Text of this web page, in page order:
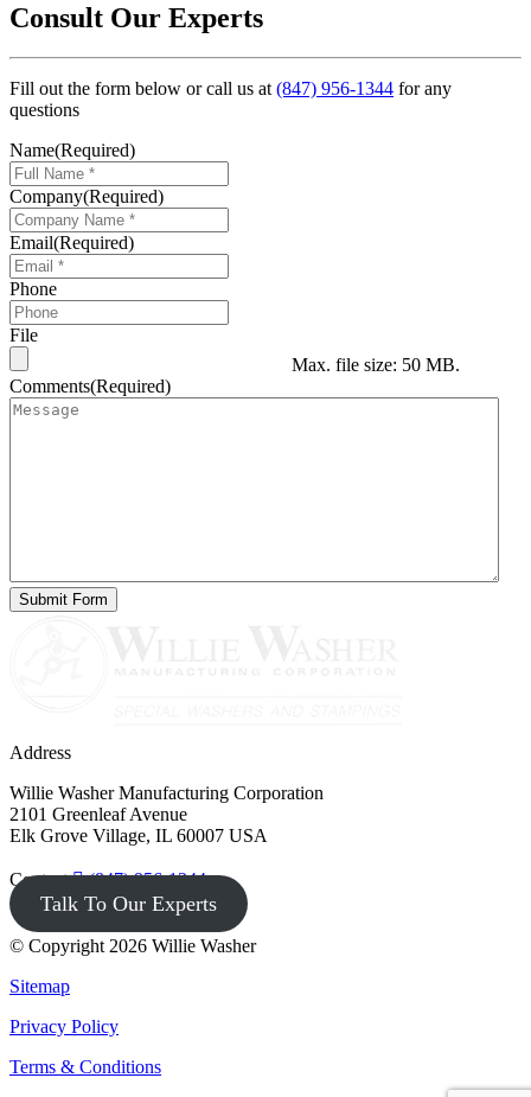
Consult Our Experts
Fill out the form below or call us at(847) 956-1344 for any
questions
Name(Required)
Company(Required)
Email(Required)
Phone
File
Max. file size: 50 MB.
Comments(Required)
Address
Willie Washer Manufacturing Corporation
2101 Greenleaf Avenue
Elk Grove Village, IL 60007 USA
Contact (847) 956-1344
Talk To Our Experts
© Copyright 2026 Willie Washer
Sitemap
Privacy Policy
Terms & Conditions